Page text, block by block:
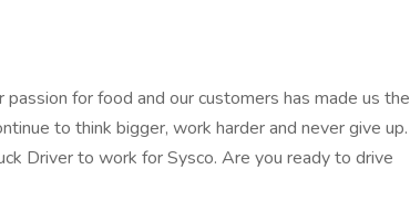
for food and our customers has made us the
to think bigger, work harder and never give up.
Driver to work for Sysco. Are you ready to drive